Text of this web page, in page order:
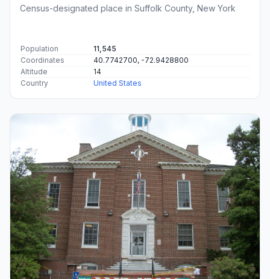
Census-designated place in Suffolk County, New York
Population
11,545
Coordinates
40.7742700, -72.9428800
Altitude
14
Country
United States